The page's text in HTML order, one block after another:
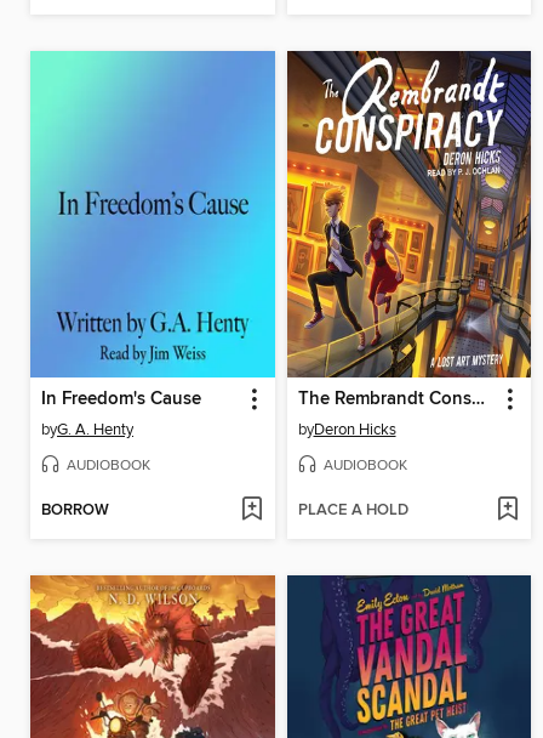
In Freedom's Cause
byG. A. Henty
AUDIOBOOK
BORROW
The Rembrandt Conspiracy
byDeron Hicks
AUDIOBOOK
PLACE A HOLD